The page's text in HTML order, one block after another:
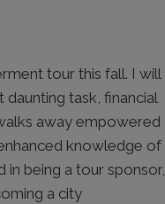
tour this fall. I will
task, financial
away empowered
knowledge of
in being a tour sponsor,
a city